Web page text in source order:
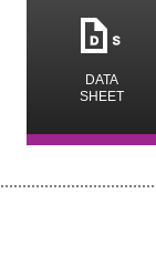
m
DATA
SHEET